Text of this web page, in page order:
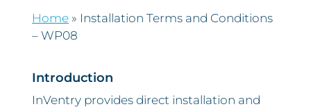
Home » Installation Terms and Conditions
– WP08
Introduction
InVentry provides direct installation and